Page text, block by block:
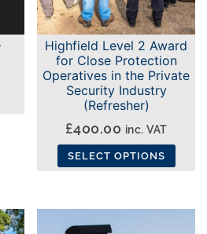
be
chosen
on
the
product
page
Highfield Level 2 Award
for Close Protection
Operatives in the Private
Security Industry
(Refresher)
£400.00 inc. VAT
SELECT OPTIONS